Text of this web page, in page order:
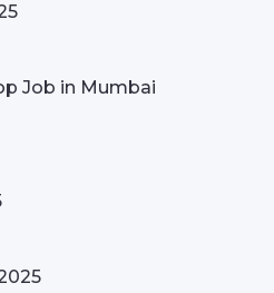
Job in Mumbai